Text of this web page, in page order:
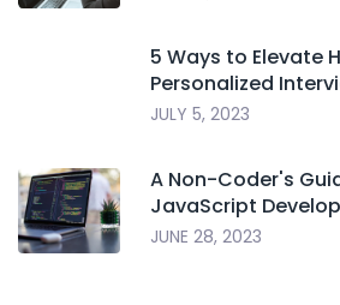
5 Ways to Elevate
Personalized
JULY 5, 2023
A Non-Coder's
JavaScript
JUNE 28, 2023